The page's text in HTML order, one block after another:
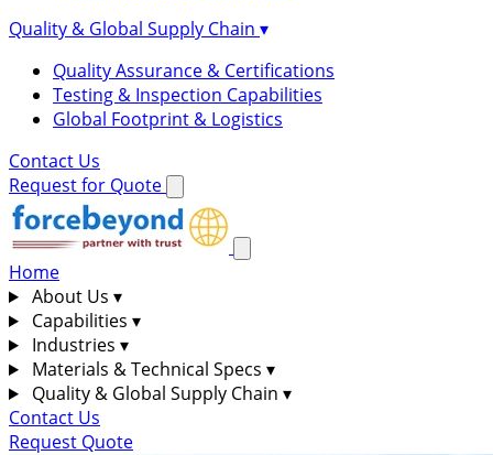
Quality & Global Supply Chain ▾
Quality Assurance & Certifications
Testing & Inspection Capabilities
Global Footprint & Logistics
Contact Us
Request for Quote
Home
About Us ▾
Capabilities ▾
Industries ▾
Materials & Technical Specs ▾
Quality & Global Supply Chain ▾
Contact Us
Request Quote